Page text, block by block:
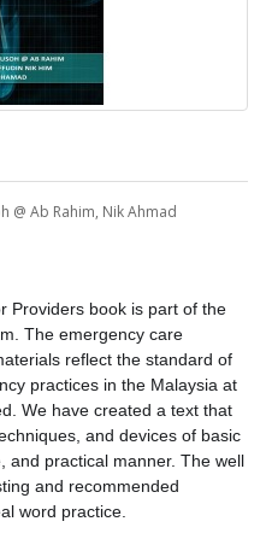
@ Ab Rahim, Nik Ahmad
Providers book is part of the
The emergency care
reflect the standard of
practices in the Malaysia at
We have created a text that
and devices of basic
and practical manner. The well
and recommended
word practice.